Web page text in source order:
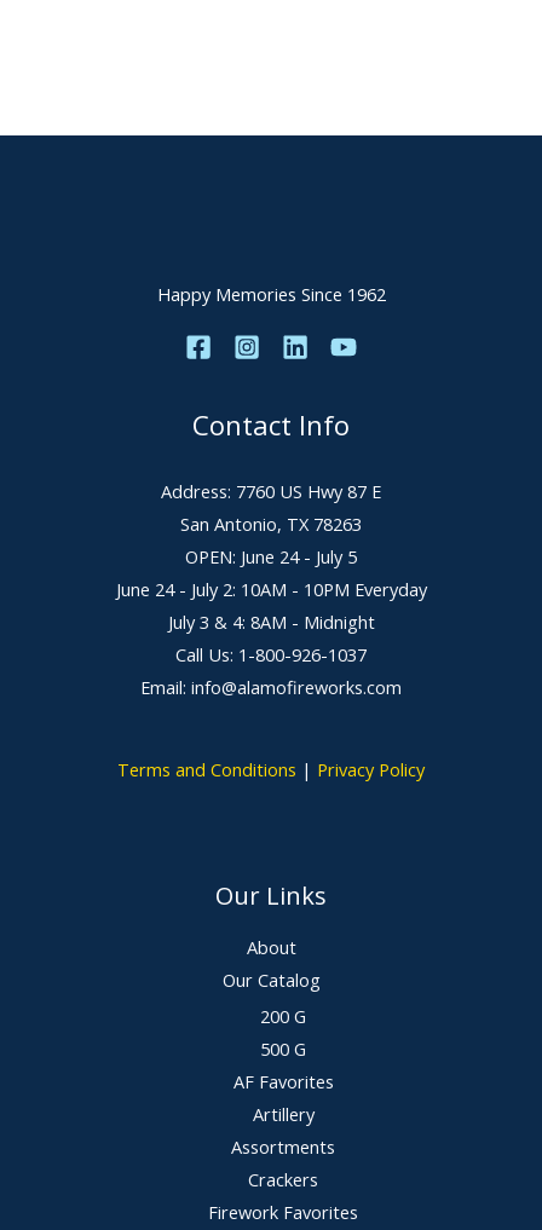
Happy Memories Since 1962
Contact Info
Address: 7760 US Hwy 87 E
San Antonio, TX 78263
OPEN: June 24 - July 5
June 24 - July 2: 10AM - 10PM Everyday
July 3 & 4: 8AM - Midnight
Call Us: 1-800-926-1037
Email: info@alamofireworks.com
Terms and Conditions | Privacy Policy
Our Links
About
Our Catalog
200 G
500 G
AF Favorites
Artillery
Assortments
Crackers
Firework Favorites